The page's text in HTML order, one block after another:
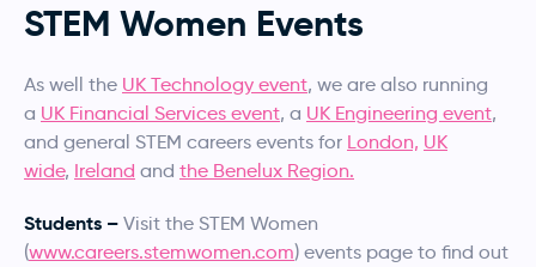
STEM Women Events
As well the UK Technology event, we are also running
a UK Financial Services event, a UK Engineering event,
and general STEM careers events for London, UK
wide, Ireland and the Benelux Region.
Students – Visit the STEM Women
(www.careers.stemwomen.com) events page to find out